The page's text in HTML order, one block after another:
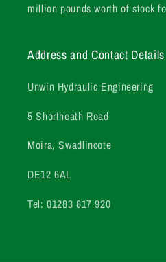
million pounds worth of stock
Address and Contact Details
Unwin Hydraulic Engineering
5 Shortheath Road
Moira, Swadlincote
DE12 6AL
Tel: 01283 817 920